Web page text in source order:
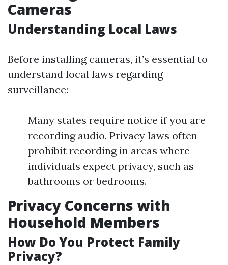
Cameras
Understanding Local Laws
Before installing cameras, it’s essential to
understand local laws regarding
surveillance:
Many states require notice if you are
recording audio. Privacy laws often
prohibit recording in areas where
individuals expect privacy, such as
bathrooms or bedrooms.
Privacy Concerns with
Household Members
How Do You Protect Family
Privacy?